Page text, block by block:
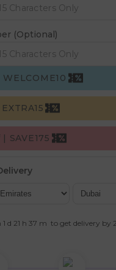
(Optional)
SAVE175
1 d 21 h 37 m to get delivery by